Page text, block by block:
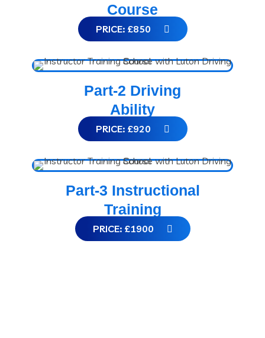
Course
PRICE: £850
Part-2 Driving
Ability
PRICE: £920
Part-3 Instructional
Training
PRICE: £1900